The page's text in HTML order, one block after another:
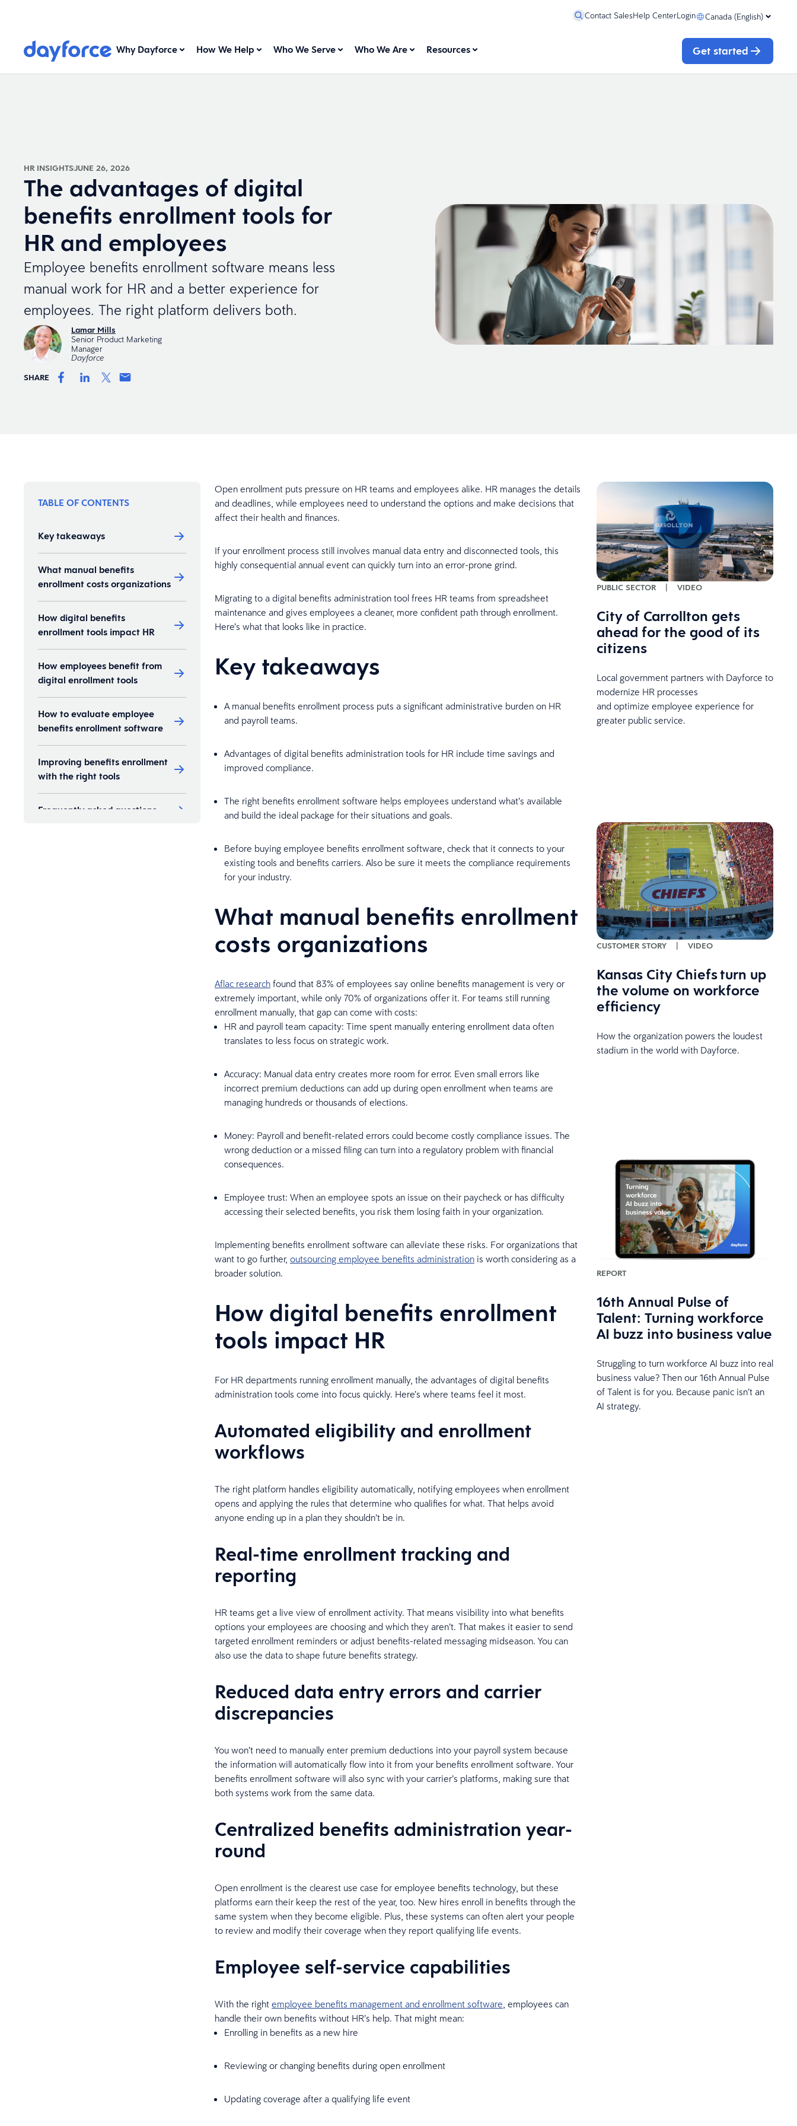
Contact SalesHelp CenterLogin Canada (English)
Why Dayforce How We Help Who We Serve Who We Are Resources Get started
HR INSIGHTSJUNE 26, 2026
The advantages of digital
benefits enrollment tools for
HR and employees
Employee benefits enrollment software means less
manual work for HR and a better experience for
employees. The right platform delivers both.
Lamar Mills
Senior Product Marketing
Manager
Dayforce
SHARE
TABLE OF CONTENTS
Key takeaways
What manual benefits
enrollment costs organizations
How digital benefits
enrollment tools impact HR
How employees benefit from
digital enrollment tools
How to evaluate employee
benefits enrollment software
Improving benefits enrollment
with the right tools
Frequently asked questions
Open enrollment puts pressure on HR teams and employees alike. HR manages the details
and deadlines, while employees need to understand the options and make decisions that
affect their health and finances.
If your enrollment process still involves manual data entry and disconnected tools, this
highly consequential annual event can quickly turn into an error-prone grind.
Migrating to a digital benefits administration tool frees HR teams from spreadsheet
maintenance and gives employees a cleaner, more confident path through enrollment.
Here’s what that looks like in practice.
Key takeaways
A manual benefits enrollment process puts a significant administrative burden on HR
and payroll teams.
Advantages of digital benefits administration tools for HR include time savings and
improved compliance.
The right benefits enrollment software helps employees understand what’s available
and build the ideal package for their situations and goals.
Before buying employee benefits enrollment software, check that it connects to your
existing tools and benefits carriers. Also be sure it meets the compliance requirements
for your industry.
What manual benefits enrollment
costs organizations
Aflac researchfound that 83% of employees say online benefits management is very or
extremely important, while only 70% of organizations offer it. For teams still running
enrollment manually, that gap can come with costs:
HR and payroll team capacity: Time spent manually entering enrollment data often
translates to less focus on strategic work.
Accuracy: Manual data entry creates more room for error. Even small errors like
incorrect premium deductions can add up during open enrollment when teams are
managing hundreds or thousands of elections.
Money: Payroll and benefit-related errors could become costly compliance issues. The
wrong deduction or a missed filing can turn into a regulatory problem with financial
consequences.
Employee trust: When an employee spots an issue on their paycheck or has difficulty
accessing their selected benefits, you risk them losing faith in your organization.
Implementing benefits enrollment software can alleviate these risks. For organizations that
want to go further, outsourcing employee benefits administrationis worth considering as a
broader solution.
How digital benefits enrollment
tools impact HR
For HR departments running enrollment manually, the advantages of digital benefits
administration tools come into focus quickly. Here’s where teams feel it most.
Automated eligibility and enrollment
workflows
The right platform handles eligibility automatically, notifying employees when enrollment
opens and applying the rules that determine who qualifies for what. That helps avoid
anyone ending up in a plan they shouldn’t be in.
Real-time enrollment tracking and
reporting
HR teams get a live view of enrollment activity. That means visibility into what benefits
options your employees are choosing and which they aren’t. That makes it easier to send
targeted enrollment reminders or adjust benefits-related messaging midseason. You can
also use the data to shape future benefits strategy.
Reduced data entry errors and carrier
discrepancies
You won’t need to manually enter premium deductions into your payroll system because
the information will automatically flow into it from your benefits enrollment software. Your
benefits enrollment software will also sync with your carrier’s platforms, making sure that
both systems work from the same data.
Centralized benefits administration year-
round
Open enrollment is the clearest use case for employee benefits technology, but these
platforms earn their keep the rest of the year, too. New hires enroll in benefits through the
same system when they become eligible. Plus, these systems can often alert your people
to review and modify their coverage when they report qualifying life events.
Employee self-service capabilities
With the right employee benefits management and enrollment software, employees can
handle their own benefits without HR’s help. That might mean:
Enrolling in benefits as a new hire
Reviewing or changing benefits during open enrollment
Updating coverage after a qualifying life event
PUBLIC SECTOR | VIDEO
City of Carrollton gets
ahead for the good of its
citizens
Local government partners with Dayforce to
modernize HR processes
and optimize employee experience for
greater public service.
CUSTOMER STORY | VIDEO
Kansas City Chiefs turn up
the volume on workforce
efficiency
How the organization powers the loudest
stadium in the world with Dayforce.
REPORT
16th Annual Pulse of
Talent: Turning workforce
AI buzz into business value
Struggling to turn workforce AI buzz into real
business value? Then our 16th Annual Pulse
of Talent is for you. Because panic isn’t an
AI strategy.